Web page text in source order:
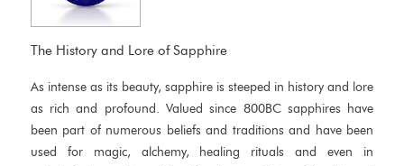
The History and Lore of Sapphire
As intense as its beauty, sapphire is steeped in history and lore
as rich and profound. Valued since 800BC sapphires have
been part of numerous beliefs and traditions and have been
used for magic, alchemy, healing rituals and even in